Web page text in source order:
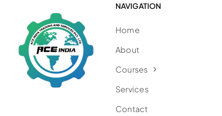
NAVIGATION
Home
About
Courses
Services
Contact